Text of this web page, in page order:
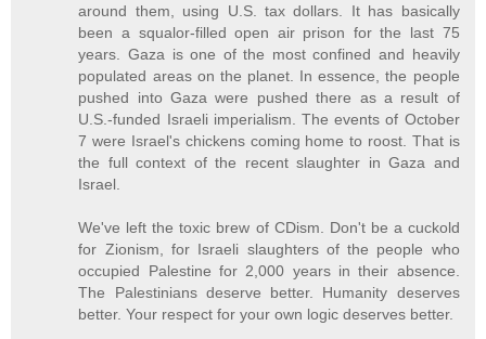
around them, using U.S. tax dollars. It has basically
been a squalor-filled open air prison for the last 75
years. Gaza is one of the most confined and heavily
populated areas on the planet. In essence, the people
pushed into Gaza were pushed there as a result of
U.S.-funded Israeli imperialism. The events of October
7 were Israel's chickens coming home to roost. That is
the full context of the recent slaughter in Gaza and
Israel.
We've left the toxic brew of CDism. Don't be a cuckold
for Zionism, for Israeli slaughters of the people who
occupied Palestine for 2,000 years in their absence.
The Palestinians deserve better. Humanity deserves
better. Your respect for your own logic deserves better.